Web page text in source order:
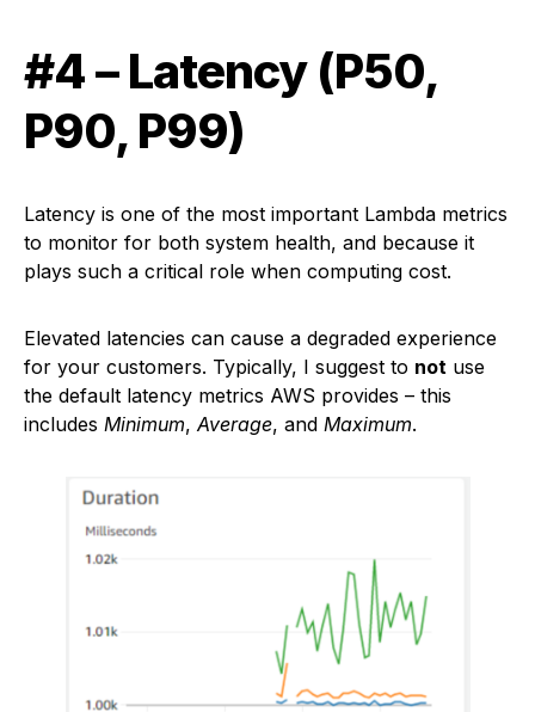
#4 – Latency (P50,
P90, P99)
Latency is one of the most important Lambda metrics
to monitor for both system health, and because it
plays such a critical role when computing cost.
Elevated latencies can cause a degraded experience
for your customers. Typically, I suggest to not use
the default latency metrics AWS provides – this
includes Minimum,Average, and Maximum.